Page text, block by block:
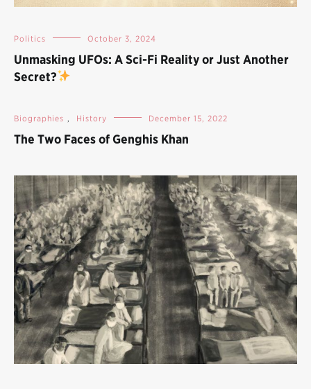
Politics October 3, 2024
Unmasking UFOs: A Sci-Fi Reality or Just Another
Secret?
Biographies , History December 15, 2022
The Two Faces of Genghis Khan